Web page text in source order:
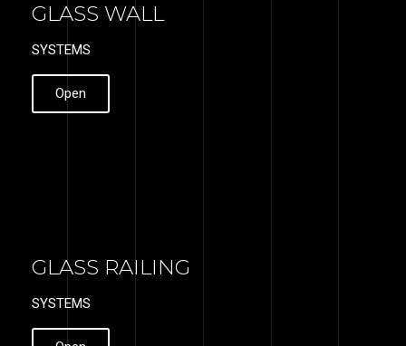
GLASS WALL
SYSTEMS
Open
GLASS RAILING
SYSTEMS